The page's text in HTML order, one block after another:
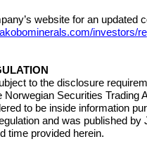
website for an updated
investors/
to the disclosure
Norwegian Securities Trading
to be inside information
and was published by
time provided herein.